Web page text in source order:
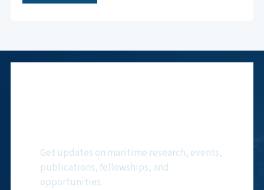
Get updates on maritime research, events,
publications, fellowships, and
opportunities.